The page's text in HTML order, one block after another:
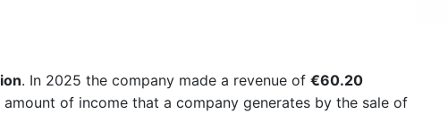
. In 2025 the company made a revenue of €60.20
of income that a company generates by the sale of